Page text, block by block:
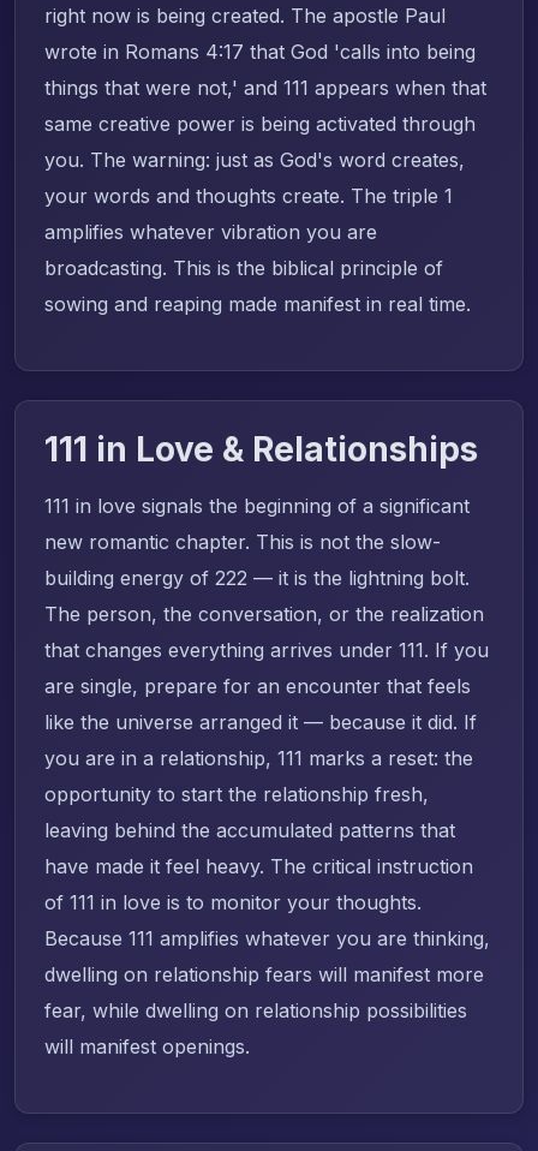
right now is being created. The apostle Paul
wrote in Romans 4:17 that God 'calls into being
things that were not,' and 111 appears when that
same creative power is being activated through
you. The warning: just as God's word creates,
your words and thoughts create. The triple 1
amplifies whatever vibration you are
broadcasting. This is the biblical principle of
sowing and reaping made manifest in real time.
111 in Love & Relationships
111 in love signals the beginning of a significant
new romantic chapter. This is not the slow-
building energy of 222 — it is the lightning bolt.
The person, the conversation, or the realization
that changes everything arrives under 111. If you
are single, prepare for an encounter that feels
like the universe arranged it — because it did. If
you are in a relationship, 111 marks a reset: the
opportunity to start the relationship fresh,
leaving behind the accumulated patterns that
have made it feel heavy. The critical instruction
of 111 in love is to monitor your thoughts.
Because 111 amplifies whatever you are thinking,
dwelling on relationship fears will manifest more
fear, while dwelling on relationship possibilities
will manifest openings.